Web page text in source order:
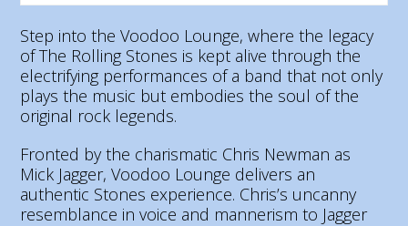
Step into the Voodoo Lounge, where the legacy
of The Rolling Stones is kept alive through the
electrifying performances of a band that not only
plays the music but embodies the soul of the
original rock legends.
Fronted by the charismatic Chris Newman as
Mick Jagger, Voodoo Lounge delivers an
authentic Stones experience. Chris’s uncanny
resemblance in voice and mannerism to Jagger